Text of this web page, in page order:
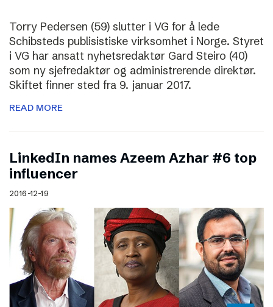
Torry Pedersen (59) slutter i VG for å lede
Schibsteds publisistiske virksomhet i Norge. Styret
i VG har ansatt nyhetsredaktør Gard Steiro (40)
som ny sjefredaktør og administrerende direktør.
Skiftet finner sted fra 9. januar 2017.
READ MORE
LinkedIn names Azeem Azhar #6 top
influencer
2016-12-19